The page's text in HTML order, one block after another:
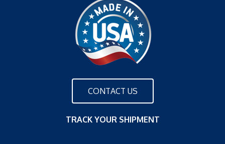
CONTACT US
TRACK YOUR SHIPMENT